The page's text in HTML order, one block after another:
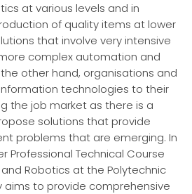
at various levels and in
of quality items at lower
that involve very intensive
complex automation and
other hand, organisations and
technologies to their
the job market as there is a
solutions that provide
problems that are emerging. In
Professional Technical Course
Robotics at the Polytechnic
aims to provide comprehensive